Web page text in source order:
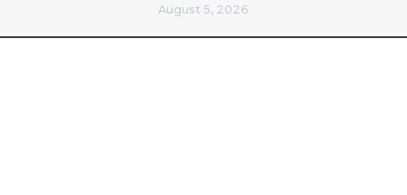
August 5, 2026